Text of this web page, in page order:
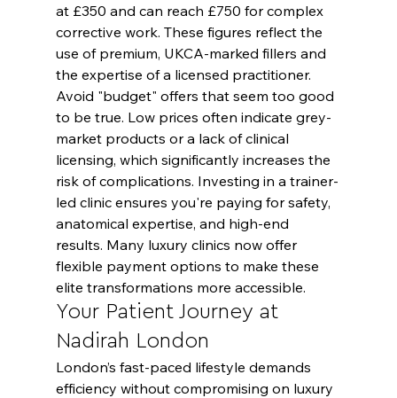
at £350 and can reach £750 for complex
corrective work. These figures reflect the
use of premium, UKCA-marked fillers and
the expertise of a licensed practitioner.
Avoid "budget" offers that seem too good
to be true. Low prices often indicate grey-
market products or a lack of clinical
licensing, which significantly increases the
risk of complications. Investing in a trainer-
led clinic ensures you're paying for safety,
anatomical expertise, and high-end
results. Many luxury clinics now offer
flexible payment options to make these
elite transformations more accessible.
Your Patient Journey at
Nadirah London
London’s fast-paced lifestyle demands
efficiency without compromising on luxury